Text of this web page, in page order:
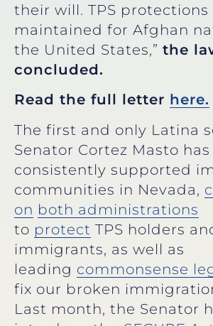
their will. TPS
maintained for Afghan
the United States,” the
concluded.
Read the full letter here.
The first and only Latina
Senator Cortez Masto has
consistently supported
communities in Nevada,
on both administrations
to protect TPS holders
immigrants, as well as
leading commonsense
fix our broken
Last month, the Senator